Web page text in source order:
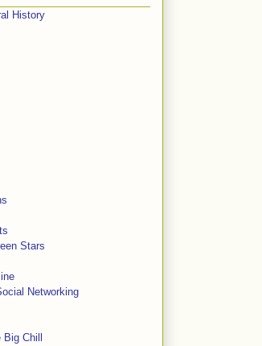
History
Stars
Networking
Chill